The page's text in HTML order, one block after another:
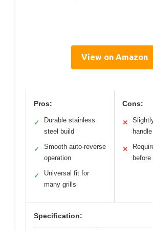
View on Amazon
Pros:
✓
Durable stainless
steel build
✓
Smooth auto-reverse
operation
✓
Universal fit for
many grills
Cons:
✕
handle
✕
Specification: